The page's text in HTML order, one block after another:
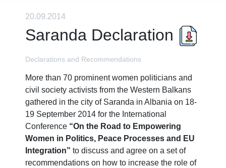
20.09.2014
Saranda Declaration
Declarations and Recommendations
More than 70 prominent women politicians and
civil society activists from the Western Balkans
gathered in the city of Saranda in Albania on 18-
19 September 2014 for the International
Conference “On the Road to Empowering
Women in Politics, Peace Processes and EU
Integration” to discuss and agree on a set of
recommendations on how to increase the role of